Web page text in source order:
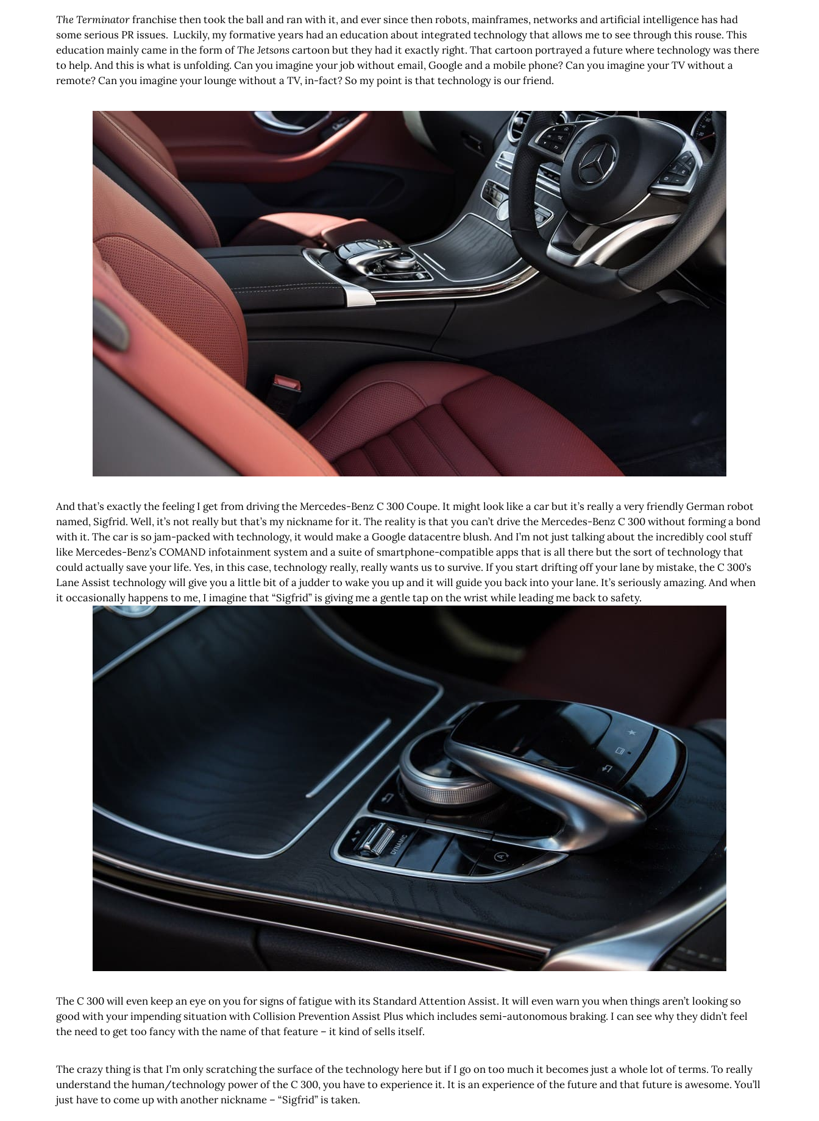
The Terminatorfranchise then took the ball and ran with it, and ever since then robots, mainframes, networks and artificial intelligence has had
some serious PR issues. Luckily, my formative years had an education about integrated technology that allows me to see through this rouse. This
education mainly came in the form ofThe Jetsonscartoon but they had it exactly right. That cartoon portrayed a future where technology was there
to help. And this is what is unfolding. Can you imagine your job without email, Google and a mobile phone? Can you imagine your TV without a
remote? Can you imagine your lounge without a TV, in-fact? So my point is that technology is our friend.
And that’s exactly the feeling I get from driving the Mercedes-Benz C 300 Coupe. It might look like a car but it’s really a very friendly German robot
named, Sigfrid. Well, it’s not really but that’s my nickname for it. The reality is that you can’t drive the Mercedes-Benz C 300 without forming a bond
with it. The car is so jam-packed with technology, it would make a Google datacentre blush. And I’m not just talking about the incredibly cool stuff
like Mercedes-Benz’s COMAND infotainment system and a suite of smartphone-compatible apps that is all there but the sort of technology that
could actually save your life. Yes, in this case, technology really, really wants us to survive. If you start drifting off your lane by mistake, the C 300’s
Lane Assist technology will give you a little bit of a judder to wake you up and it will guide you back into your lane. It’s seriously amazing. And when
it occasionally happens to me, I imagine that “Sigfrid” is giving me a gentle tap on the wrist while leading me back to safety.
The C 300 will even keep an eye on you for signs of fatigue with its Standard Attention Assist. It will even warn you when things aren’t looking so
good with your impending situation with Collision Prevention Assist Plus which includes semi-autonomous braking. I can see why they didn’t feel
the need to get too fancy with the name of that feature – it kind of sells itself.
The crazy thing is that I’m only scratching the surface of the technology here but if I go on too much it becomes just a whole lot of terms. To really
understand the human/technology power of the C 300, you have to experience it. It is an experience of the future and that future is awesome. You’ll
just have to come up with another nickname – “Sigfrid” is taken.